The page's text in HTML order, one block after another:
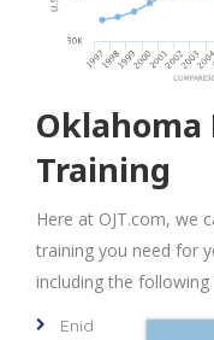
Oklahoma
Training
Here at OJT.com, we
training you need for
including the
Enid